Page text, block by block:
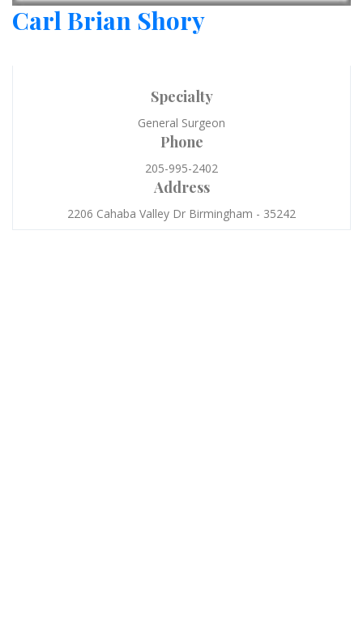
Carl Brian Shory
Specialty
General Surgeon
Phone
205-995-2402
Address
2206 Cahaba Valley Dr Birmingham - 35242